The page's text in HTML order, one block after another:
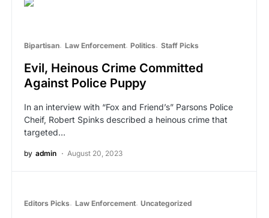
Bipartisan Law Enforcement Politics Staff Picks
Evil, Heinous Crime Committed
Against Police Puppy
In an interview with “Fox and Friend’s” Parsons Police
Cheif, Robert Spinks described a heinous crime that
targeted…
by admin August 20, 2023
Editors Picks Law Enforcement Uncategorized